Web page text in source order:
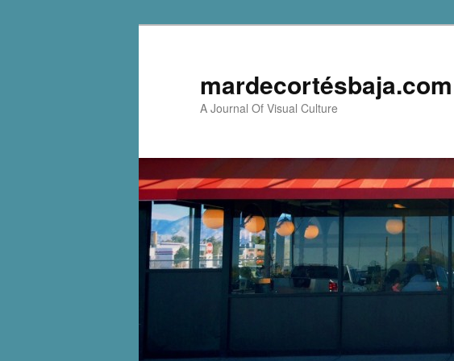
mardecortésbaja.com
A Journal Of Visual Culture